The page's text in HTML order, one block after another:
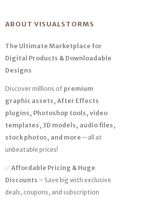
ABOUT VISUALSTORMS
The Ultimate Marketplace for
Digital Products & Downloadable
Designs
Discover millions of premium
graphic assets, After Effects
plugins, Photoshop tools, video
templates, 3D models, audio files,
stock photos, and more—all at
unbeatable prices!
✅Affordable Pricing & Huge
Discounts – Save big with exclusive
deals, coupons, and subscription